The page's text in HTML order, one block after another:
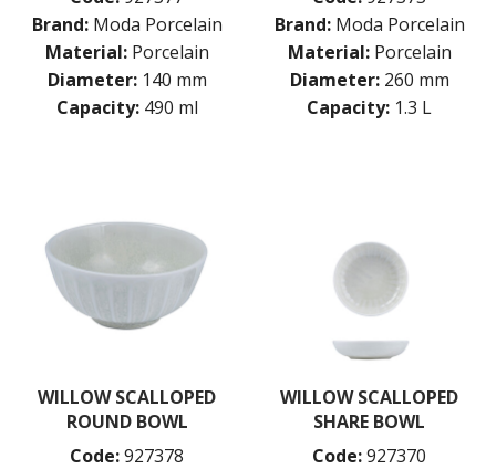
Brand: Moda Porcelain
Material: Porcelain
Diameter: 140 mm
Capacity: 490 ml
Brand: Moda Porcelain
Material: Porcelain
Diameter: 260 mm
Capacity: 1.3 L
WILLOW SCALLOPED
ROUND BOWL
Code:927378
WILLOW SCALLOPED
SHARE BOWL
Code:927370